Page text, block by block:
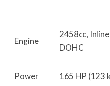
Engine
2458cc,
DOHC
Power 165 HP (123